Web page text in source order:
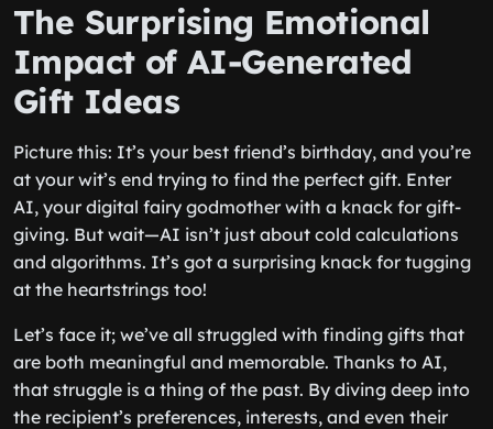
The Surprising Emotional
Impact of AI-Generated
Gift Ideas
Picture this: It’s your best friend’s birthday, and you’re
at your wit’s end trying to find the perfect gift. Enter
AI, your digital fairy godmother with a knack for gift-
giving. But wait—AI isn’t just about cold calculations
and algorithms. It’s got a surprising knack for tugging
at the heartstrings too!
Let’s face it; we’ve all struggled with finding gifts that
are both meaningful and memorable. Thanks to AI,
that struggle is a thing of the past. By diving deep into
the recipient’s preferences, interests, and even their